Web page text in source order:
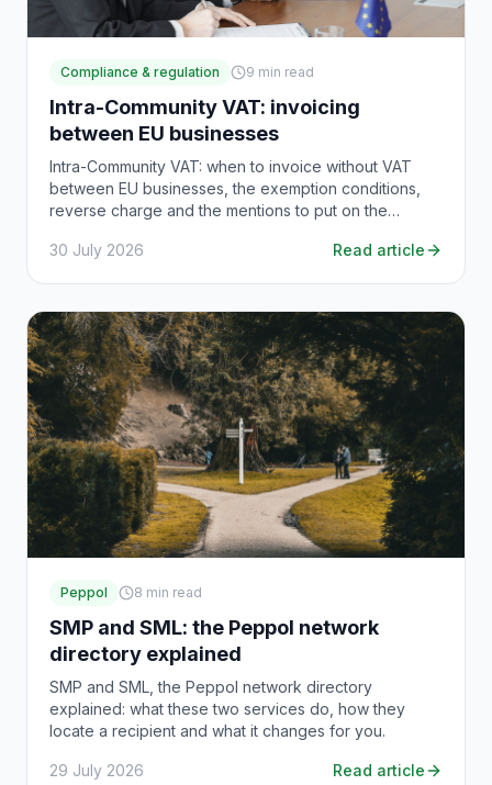
Compliance & regulation 9 min read
Intra-Community VAT: invoicing
between EU businesses
Intra-Community VAT: when to invoice without VAT
between EU businesses, the exemption conditions,
reverse charge and the mentions to put on the
30 July 2026
Read article
Peppol 8 min read
SMP and SML: the Peppol network
directory explained
SMP and SML, the Peppol network directory
explained: what these two services do, how they
locate a recipient and what it changes for you.
29 July 2026 Read article